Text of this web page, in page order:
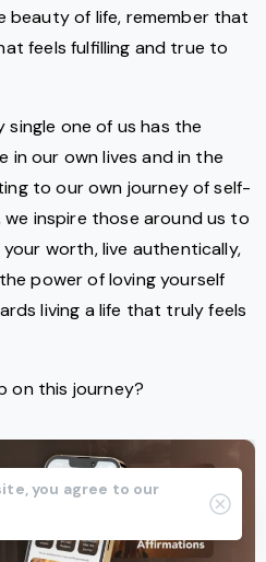
of life, remember that
feels fulfilling and true to
one of us has the
in our own lives and in the
to our own journey of self-
inspire those around us to
worth, live authentically,
power of loving yourself
living a life that truly feels
on this journey?
you agree to our